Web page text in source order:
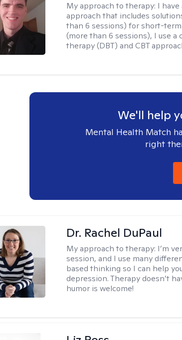
My approach to therapy: I
approach that includes
than 6 sessions) for short-
(more than 6 sessions), I use
therapy (DBT) and CBT
We'll help
Mental Health Match
right
Dr. Rachel DuPaul
My approach to therapy: I’m
session, and I use many
based thinking so I can help
depression. Therapy doesn’t
humor is welcome!